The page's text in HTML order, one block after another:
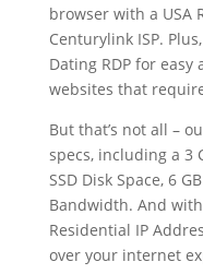
browser with a USA
Centurylink ISP.
Dating RDP for
websites that
But that’s not all –
specs, including a 3
SSD Disk Space, 6
Bandwidth. And
Residential IP
over your internet